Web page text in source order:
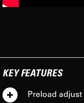
KEY FEATURES
Preload adjust